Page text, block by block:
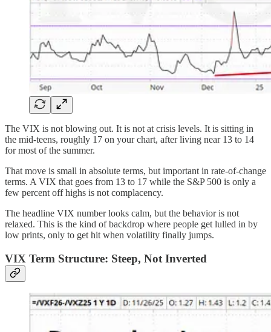
The VIX is not blowing out. It is not at crisis levels. It is sitting in
the mid-teens, roughly 17 on your chart, after living near 13 to 14
for most of the summer.
That move is small in absolute terms, but important in rate-of-change
terms. A VIX that goes from 13 to 17 while the S&P 500 is only a
few percent off highs is not complacency.
The headline VIX number looks calm, but the behavior is not
relaxed. This is the kind of backdrop where people get lulled in by
low prints, only to get hit when volatility finally jumps.
VIX Term Structure: Steep, Not Inverted